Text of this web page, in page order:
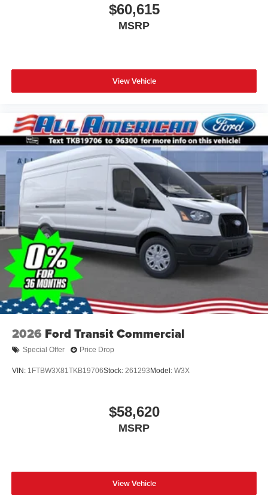
$60,615
MSRP
View Vehicle
2026 Ford Transit Commercial
Special Offer Price Drop
VIN: 1FTBW3X81TKB19706Stock: 261293 Model: W3X
$58,620
MSRP
View Vehicle